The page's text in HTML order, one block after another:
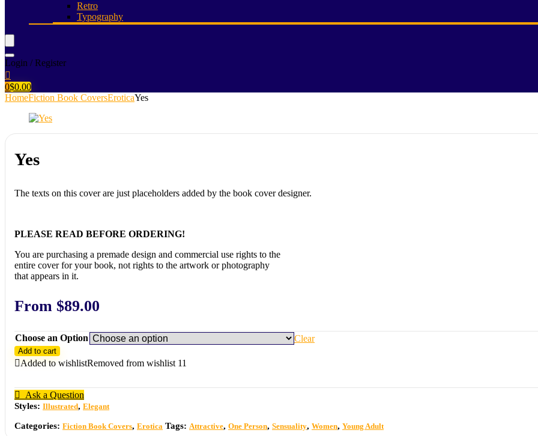
Retro
Typography
Login / Register
0$0.00
HomeFiction Book CoversEroticaYes
Yes
The texts on this cover are just placeholders added by the book cover designer.
PLEASE READ BEFORE ORDERING!
You are purchasing a premade design and commercial use rights to the
entire cover for your book, not rights to the artwork or photography
that appears in it.
From $89.00
Choose an Option Clear
Add to cart
Added to wishlistRemoved from wishlist 11
Ask a Question
Styles: Illustrated, Elegant
Categories: Fiction Book Covers, Erotica Tags: Attractive, One Person, Sensuality, Women, Young Adult